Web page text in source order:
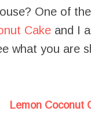
One of
Cake and I
what you are
Lemon Coconut